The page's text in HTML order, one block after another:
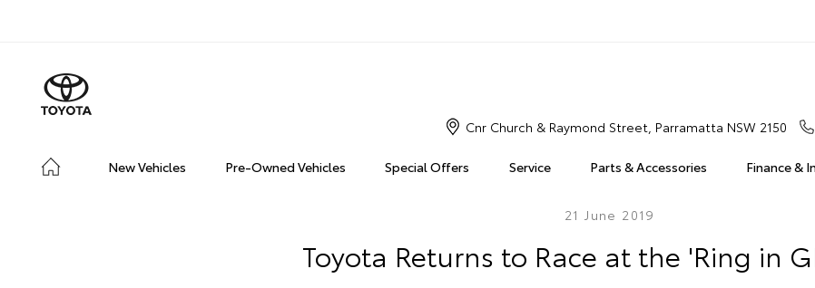
New Vehicles Pre-Owned Vehicles Special Offers Service Parts & Accessories Finance &
Cnr Church & Raymond Street, Parramatta NSW 2150
21 June 2019
Toyota Returns to Race at the 'Ring in